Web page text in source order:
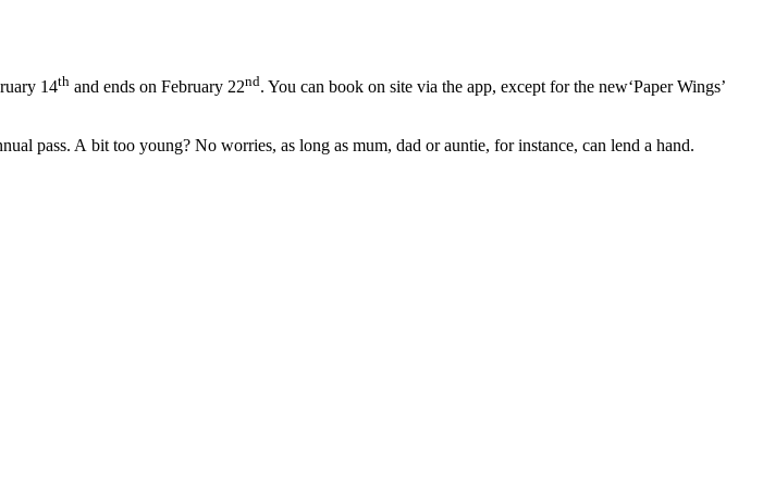
14th and ends on February 22nd. You can book on site via the app, except for the new​‘Paper Wings’
pass. A bit too young? No worries, as long as mum, dad or auntie, for instance, can lend a hand.